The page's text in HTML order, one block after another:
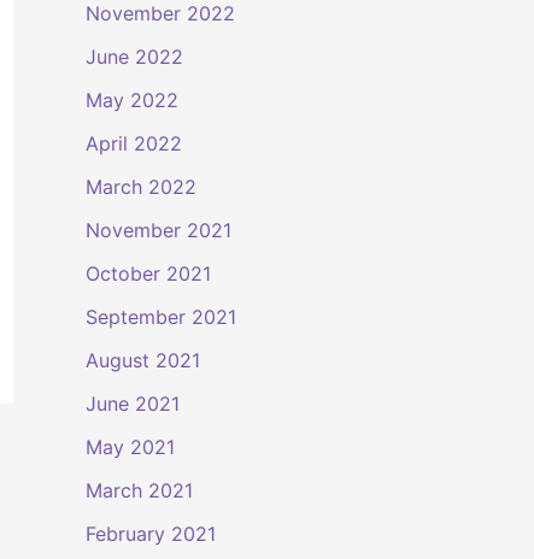
November 2022
June 2022
May 2022
April 2022
March 2022
November 2021
October 2021
September 2021
August 2021
June 2021
May 2021
March 2021
February 2021